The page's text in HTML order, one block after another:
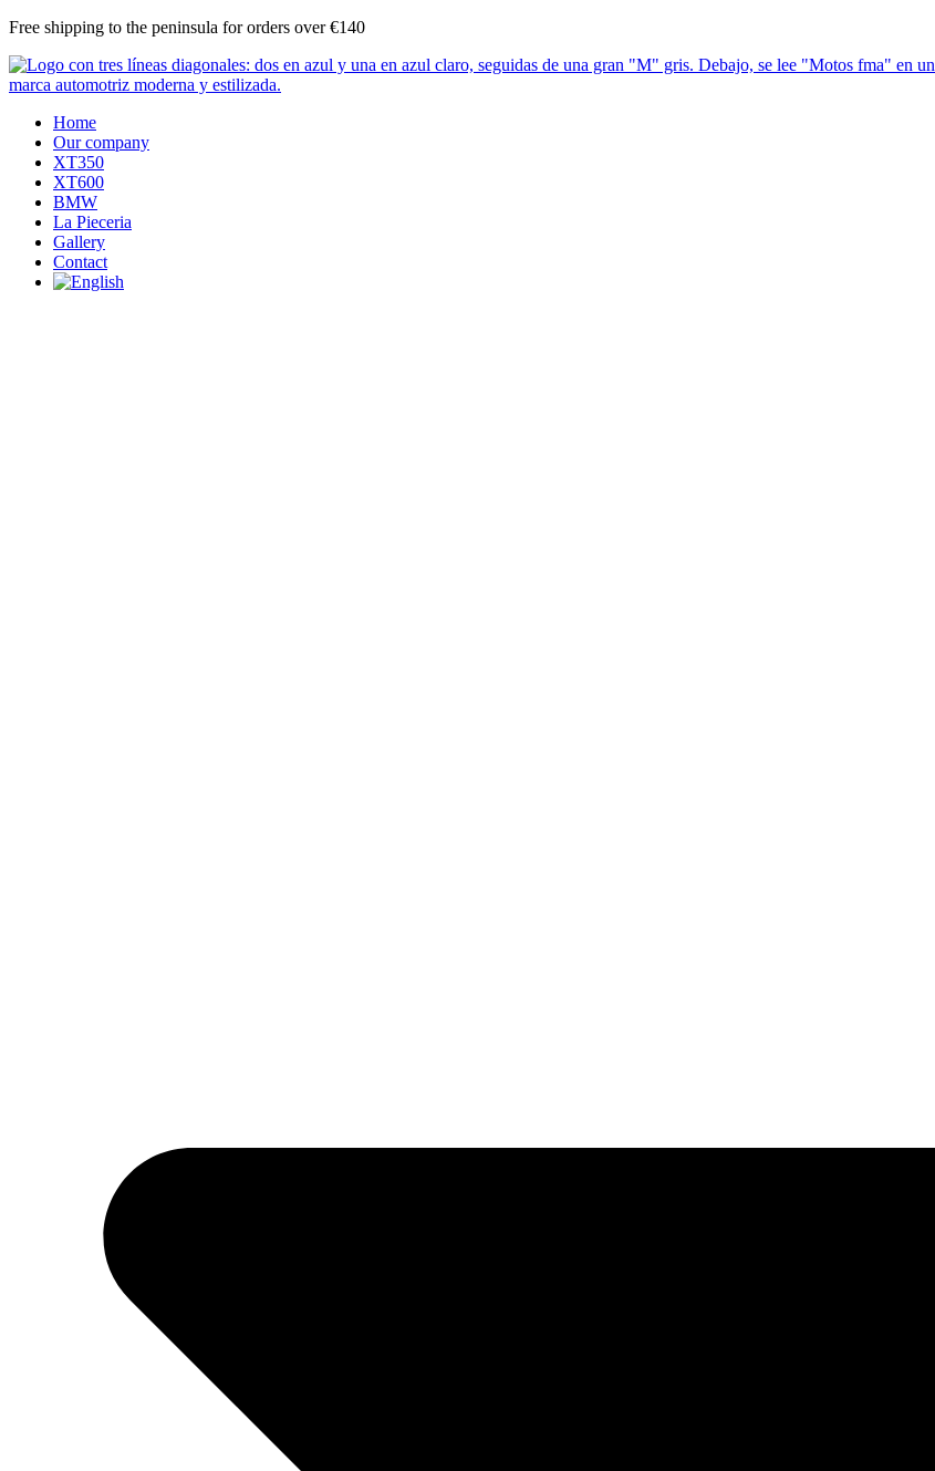
Skip
content
Free shipping to the peninsula for orders over €140
Home
Our company
XT350
XT600
BMW
La Pieceria
Gallery
Contact